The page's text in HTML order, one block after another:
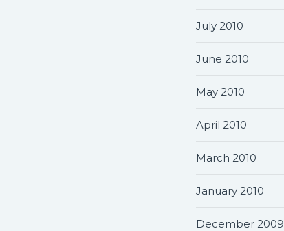
July 2010
June 2010
May 2010
April 2010
March 2010
January 2010
December 2009